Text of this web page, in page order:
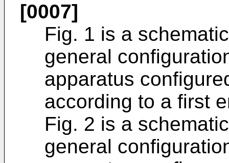
[0007]
Fig. 1 is a
general
apparatus
according to a first
Fig. 2 is a
general